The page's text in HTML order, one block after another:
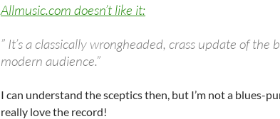
Allmusic.com doesn’t like it:
” It’s a classically wrongheaded, crass update of the
modern audience.”
I can understand the sceptics then, but I’m not a blues-
really love the record!